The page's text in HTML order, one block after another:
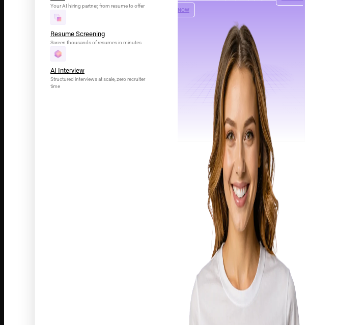
Your AI hiring partner, from resume to offer
Resume Screening
Screen thousands of resumes in minutes
AI Interview
Structured interviews at scale, zero recruiter
time
NOW